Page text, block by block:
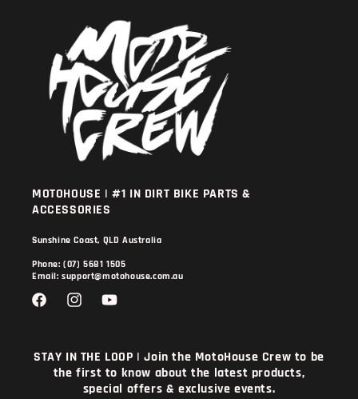
MOTOHOUSE | #1 IN DIRT BIKE PARTS &
ACCESSORIES
Sunshine Coast, QLD Australia
Phone: (07) 5681 1505
Email: support@motohouse.com.au
FacebookInstagramYouTube
STAY IN THE LOOP | Join the MotoHouse Crew to be
the first to know about the latest products,
special offers & exclusive events.